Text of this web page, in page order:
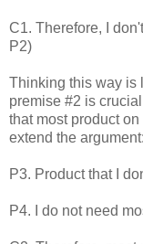
C1. Therefore, I
P2)
Thinking this way is
premise #2 is
that most product
extend the argument:
P3. Product that I
P4. I do not need